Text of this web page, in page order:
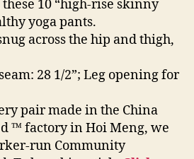
10 “high-rise skinny
yoga pants.
across the hip and thigh,
28 1/2”; Leg opening for
pair made in the China
™ factory in Hoi Meng, we
run Community